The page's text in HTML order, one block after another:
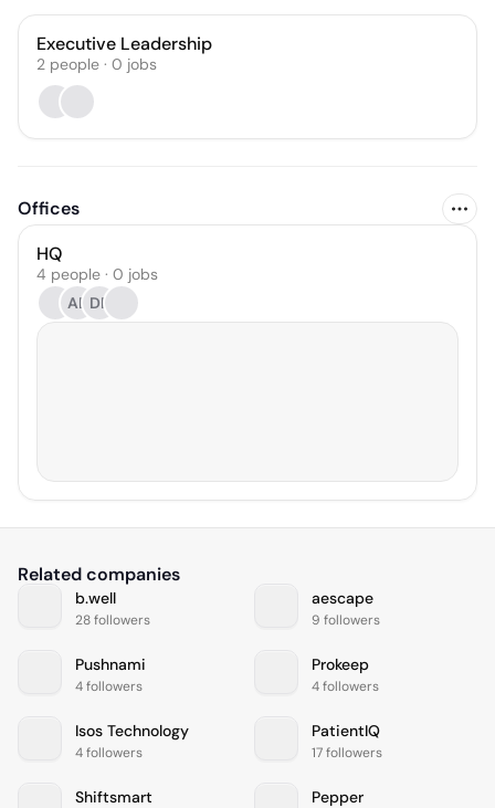
Executive Leadership
2 people · 0 jobs
Offices
HQ
4 people · 0 jobs
AB DP
Related companies
b.well
28 followers
aescape
9 followers
Pushnami
4 followers
Prokeep
4 followers
Isos Technology
4 followers
PatientIQ
17 followers
Shiftsmart Pepper